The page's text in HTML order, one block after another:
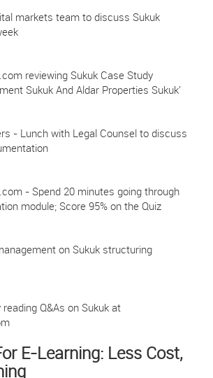
markets team to discuss Sukuk
reviewing Sukuk Case Study
Sukuk And Aldar Properties Sukuk'
- Lunch with Legal Counsel to discuss
- Spend 20 minutes going through
module; Score 95% on the Quiz
on Sukuk structuring
reading Q&As on Sukuk at
E-Learning: Less Cost,